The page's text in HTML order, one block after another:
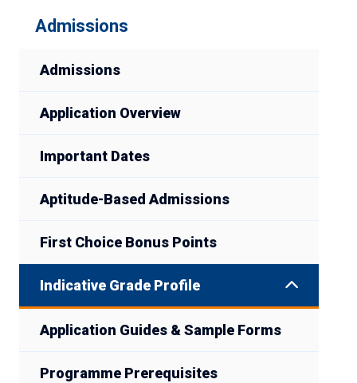
Admissions
Admissions
Application Overview
Important Dates
Aptitude-Based Admissions
First Choice Bonus Points
Indicative Grade Profile
Application Guides & Sample Forms
Programme Prerequisites